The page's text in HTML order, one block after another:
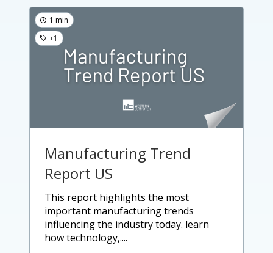
1 min
+1
Manufacturing Trend
Report US
this report highlights the most
important manufacturing trends
influencing the industry today. learn
how technology,....